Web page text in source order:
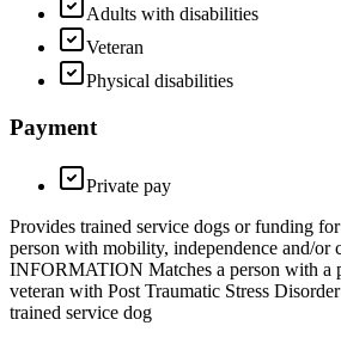
Adults with disabilities
Veteran
Physical disabilities
Payment
Private pay
Provides trained service dogs or funding
person with mobility, independence and/or
INFORMATION Matches a person with a
veteran with Post Traumatic Stress
trained service dog